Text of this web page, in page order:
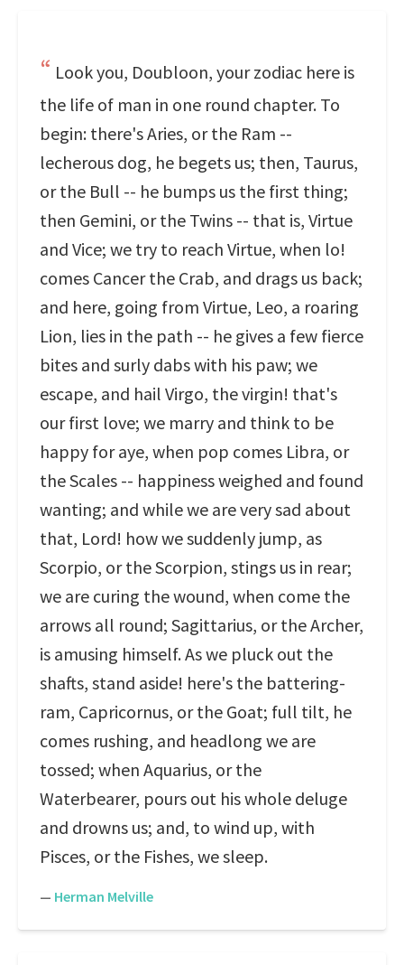
Look you, Doubloon, your zodiac here is
the life of man in one round chapter. To
begin: there's Aries, or the Ram --
lecherous dog, he begets us; then, Taurus,
or the Bull -- he bumps us the first thing;
then Gemini, or the Twins -- that is, Virtue
and Vice; we try to reach Virtue, when lo!
comes Cancer the Crab, and drags us back;
and here, going from Virtue, Leo, a roaring
Lion, lies in the path -- he gives a few fierce
bites and surly dabs with his paw; we
escape, and hail Virgo, the virgin! that's
our first love; we marry and think to be
happy for aye, when pop comes Libra, or
the Scales -- happiness weighed and found
wanting; and while we are very sad about
that, Lord! how we suddenly jump, as
Scorpio, or the Scorpion, stings us in rear;
we are curing the wound, when come the
arrows all round; Sagittarius, or the Archer,
is amusing himself. As we pluck out the
shafts, stand aside! here's the battering-
ram, Capricornus, or the Goat; full tilt, he
comes rushing, and headlong we are
tossed; when Aquarius, or the
Waterbearer, pours out his whole deluge
and drowns us; and, to wind up, with
Pisces, or the Fishes, we sleep.
— Herman Melville